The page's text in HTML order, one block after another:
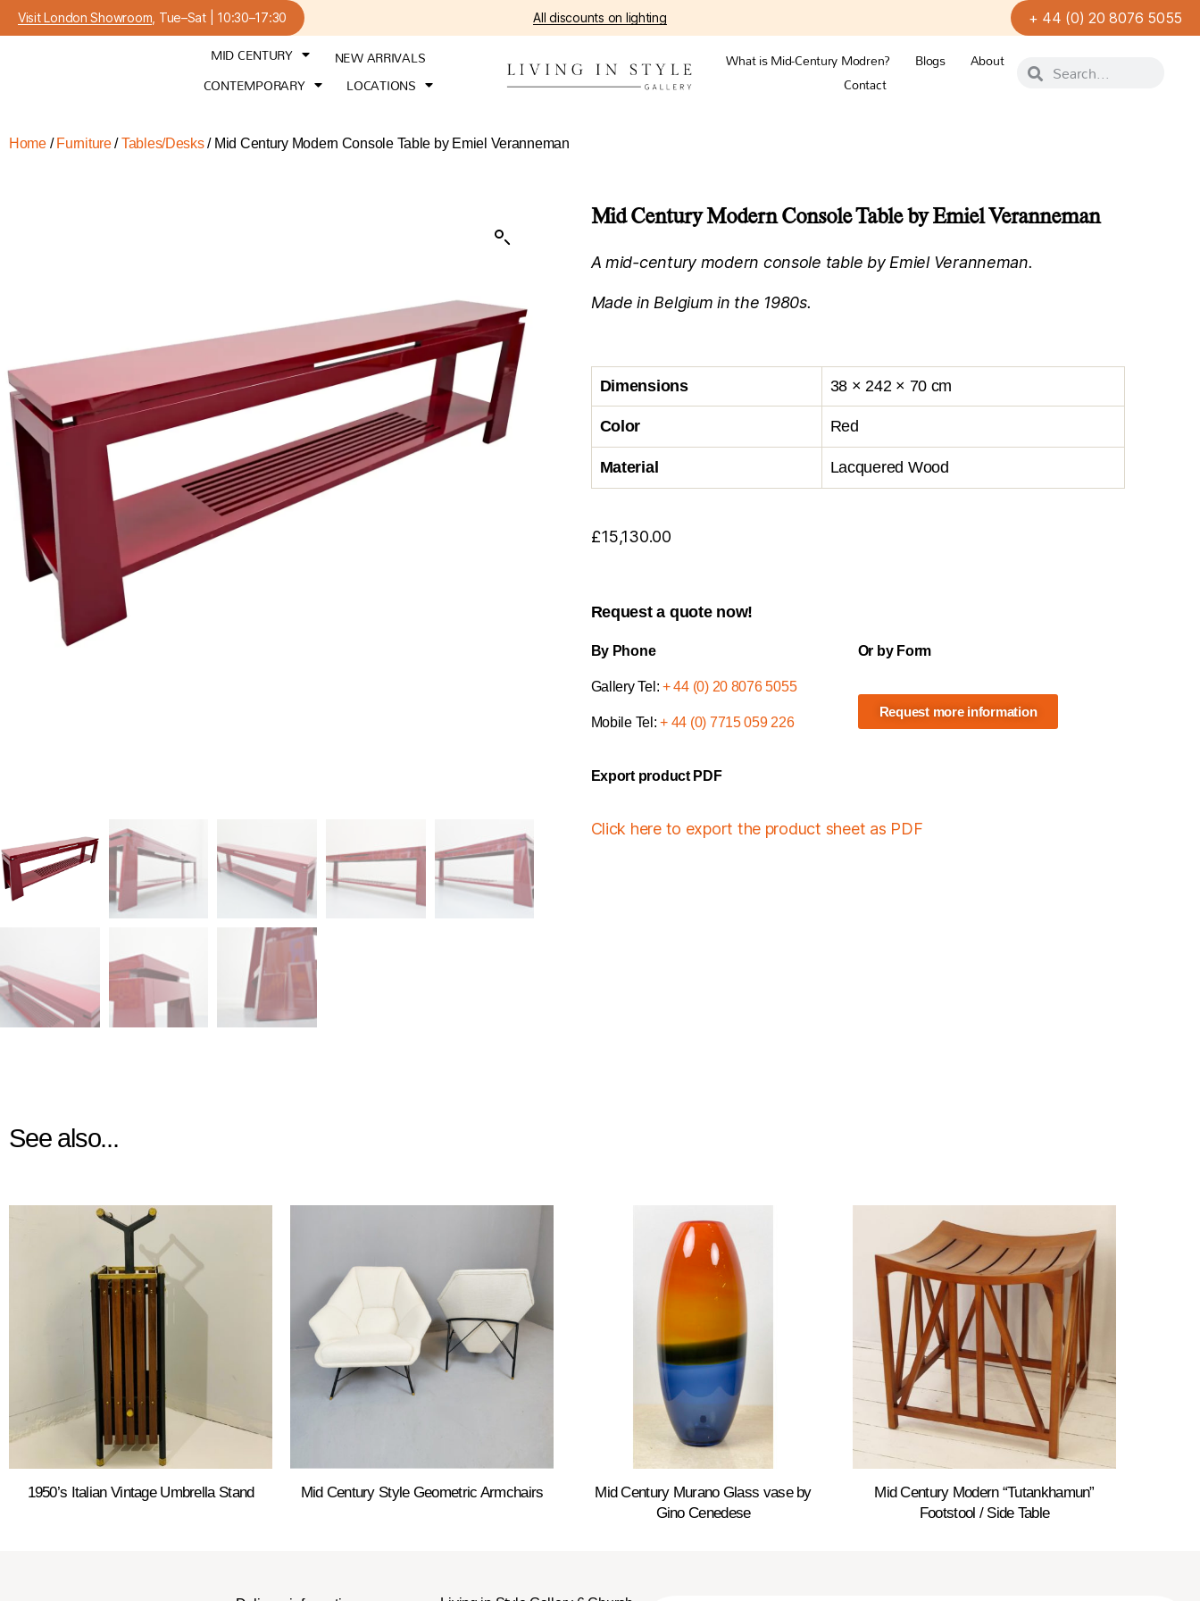
Visit London Showroom , Tue–Sat | 10:30–17:30 All discounts on lighting + 44 (0) 20 8076 5055
MID CENTURY
NEW ARRIVALS
CONTEMPORARY
LOCATIONS
What is Mid-Century Modren? Blogs
About
Contact
Home/ Furniture/Tables/Desks/ Mid Century Modern Console Table by Emiel Veranneman
Mid Century Modern Console Table by Emiel Veranneman
A mid-century modern console table by Emiel Veranneman.
Made in Belgium in the 1980s.
Dimensions 38 × 242 × 70 cm
Color Red
Material Lacquered Wood
£15,130.00
Request a quote now!
By Phone
Gallery Tel: + 44 (0) 20 8076 5055
Mobile Tel:+ 44 (0) 7715 059 226
Or by Form
Request more information
Export product PDF
Click here to export the product sheet as PDF
See also...
1950’s Italian Vintage Umbrella Stand Mid Century Style Geometric Armchairs
Mid Century Murano Glass vase by
Gino Cenedese
Mid Century Modern “Tutankhamun”
Footstool / Side Table